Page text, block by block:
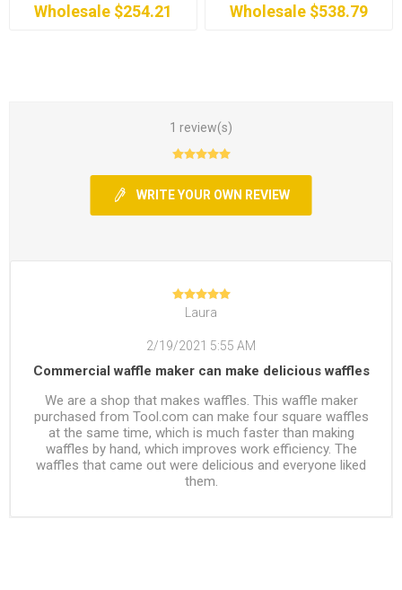
Wholesale $254.21 Wholesale $538.79
1 review(s)
WRITE YOUR OWN REVIEW
Laura
2/19/2021 5:55 AM
Commercial waffle maker can make delicious waffles
We are a shop that makes waffles. This waffle maker
purchased from Tool.com can make four square waffles
at the same time, which is much faster than making
waffles by hand, which improves work efficiency. The
waffles that came out were delicious and everyone liked
them.